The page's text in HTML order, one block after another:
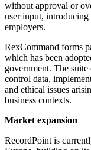
without approval or
user input,
employers.
RexCommand forms
which has been
government. The
control data,
and ethical issues
business contexts.
Market expansion
RecordPoint is